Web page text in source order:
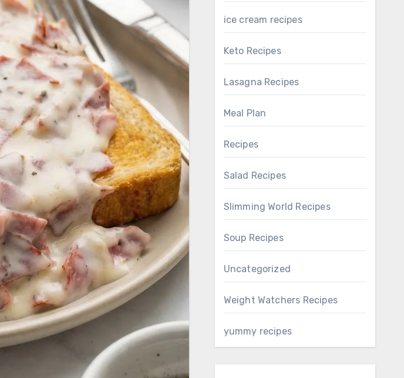
ice cream recipes
Keto Recipes
Lasagna Recipes
Meal Plan
Recipes
Salad Recipes
Slimming World Recipes
Soup Recipes
Uncategorized
Weight Watchers Recipes
yummy recipes